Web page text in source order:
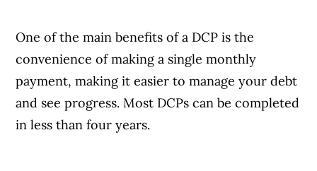
One of the main benefits of a DCP is the
convenience of making a single monthly
payment, making it easier to manage your debt
and see progress. Most DCPs can be completed
in less than four years.